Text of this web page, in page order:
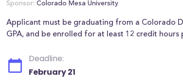
Sponsor: Colorado Mesa University
Applicant must be graduating from a Colorado
GPA, and be enrolled for at least 12 credit hours
Deadline:
February 21